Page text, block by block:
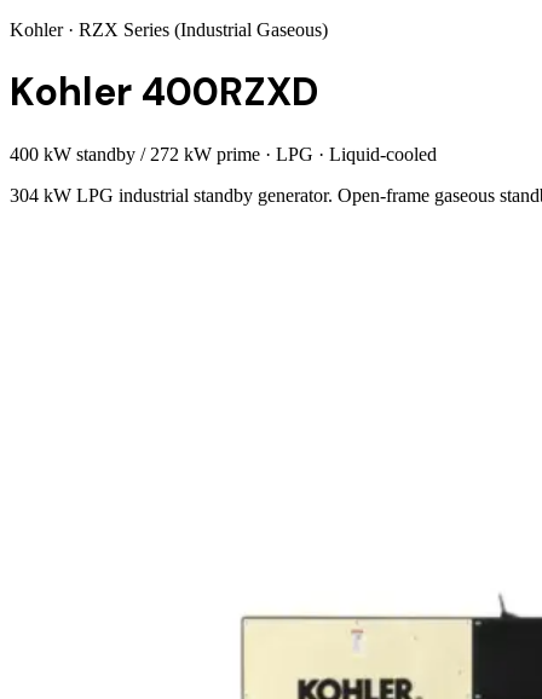
Kohler· RZX Series (Industrial Gaseous)
Kohler 400RZXD
400 kW standby / 272 kW prime · LPG · Liquid-cooled
304 kW LPG industrial standby generator. Open-frame gaseous